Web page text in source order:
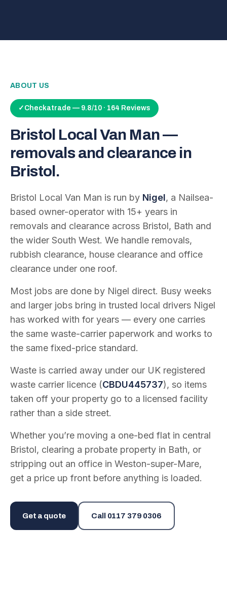
ABOUT US
✓ Checkatrade — 9.8/10 · 164 Reviews
Bristol Local Van Man —
removals and clearance in
Bristol.
Bristol Local Van Man is run by Nigel, a Nailsea-
based owner-operator with 15+ years in
removals and clearance across Bristol, Bath and
the wider South West. We handle removals,
rubbish clearance, house clearance and office
clearance under one roof.
Most jobs are done by Nigel direct. Busy weeks
and larger jobs bring in trusted local drivers Nigel
has worked with for years — every one carries
the same waste-carrier paperwork and works to
the same fixed-price standard.
Waste is carried away under our UK registered
waste carrier licence (CBDU445737), so items
taken off your property go to a licensed facility
rather than a side street.
Whether you’re moving a one-bed flat in central
Bristol, clearing a probate property in Bath, or
stripping out an office in Weston-super-Mare,
get a price up front before anything is loaded.
Get a quote Call 0117 379 0306